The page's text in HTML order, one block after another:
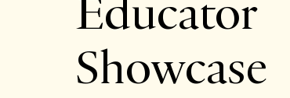
Educator
Showcase